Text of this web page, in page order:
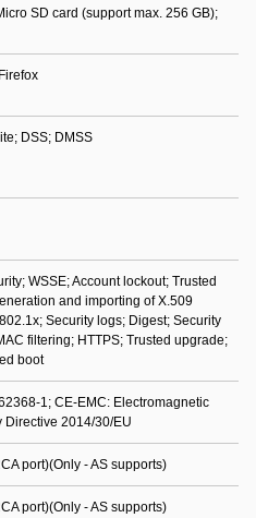
SD card (support max. 256 GB);
DSS; DMSS
WSSE; Account lockout; Trusted
and importing of X.509
Security logs; Digest; Security
filtering; HTTPS; Trusted upgrade;
boot
1; CE-EMC: Electromagnetic
Directive 2014/30/EU
port)(Only - AS supports)
port)(Only - AS supports)